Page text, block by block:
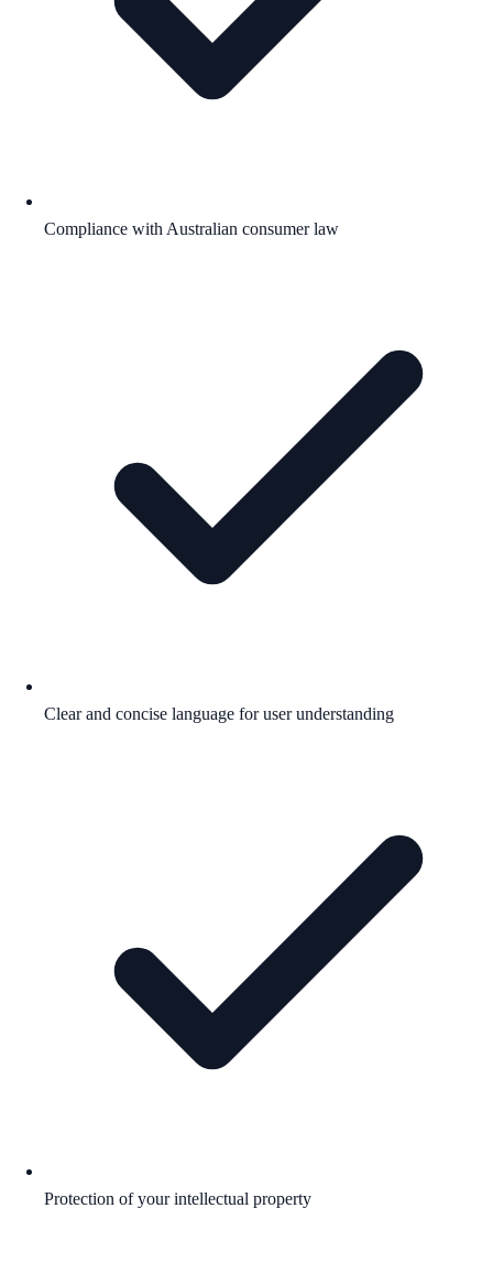
Compliance with Australian consumer law
Clear and concise language for user understanding
Protection of your intellectual property